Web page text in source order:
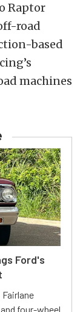
Raptor
road
based
machines
Ford's
four-wheel